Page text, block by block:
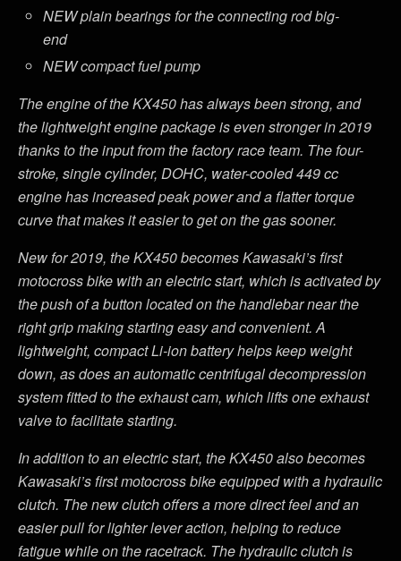
NEW plain bearings for the connecting rod big-
end
NEW compact fuel pump
The engine of the KX450 has always been strong, and
the lightweight engine package is even stronger in 2019
thanks to the input from the factory race team. The four-
stroke, single cylinder, DOHC, water-cooled 449 cc
engine has increased peak power and a flatter torque
curve that makes it easier to get on the gas sooner.
New for 2019, the KX450 becomes Kawasaki’s first
motocross bike with an electric start, which is activated by
the push of a button located on the handlebar near the
right grip making starting easy and convenient. A
lightweight, compact Li-ion battery helps keep weight
down, as does an automatic centrifugal decompression
system fitted to the exhaust cam, which lifts one exhaust
valve to facilitate starting.
In addition to an electric start, the KX450 also becomes
Kawasaki’s first motocross bike equipped with a hydraulic
clutch. The new clutch offers a more direct feel and an
easier pull for lighter lever action, helping to reduce
fatigue while on the racetrack. The hydraulic clutch is